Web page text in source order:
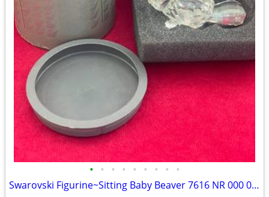
• • • • • • • • •
Swarovski Figurine~Sitting Baby Beaver 7616 NR 000 001 w/Box/No COA